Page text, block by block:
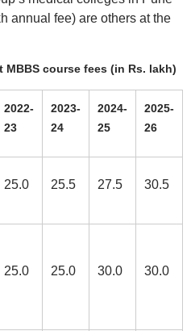
annual fee) are others at the
course fees (in Rs. lakh)
2022-
23
2023-
24
2024-
25
2025-
26
25.0 25.5 27.5 30.5
25.0 25.0 30.0 30.0